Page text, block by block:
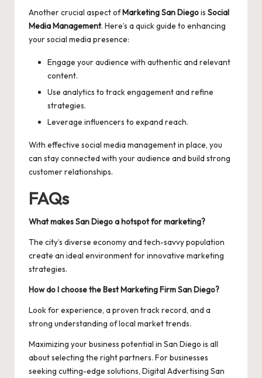
Another crucial aspect ofMarketing San Diegois Social
Media Management. Here’s a quick guide to enhancing
your social media presence:
Engage your audience with authentic and relevant
content.
Use analytics to track engagement and refine
strategies.
Leverage influencers to expand reach.
With effective social media management in place, you
can stay connected with your audience and build strong
customer relationships.
FAQs
What makes San Diego a hotspot for marketing?
The city’s diverse economy and tech-savvy population
create an ideal environment for innovative marketing
strategies.
How do I choose the Best Marketing Firm San Diego?
Look for experience, a proven track record, and a
strong understanding of local market trends.
Maximizing your business potential in San Diego is all
about selecting the right partners. For businesses
seeking cutting-edge solutions, Digital Advertising San